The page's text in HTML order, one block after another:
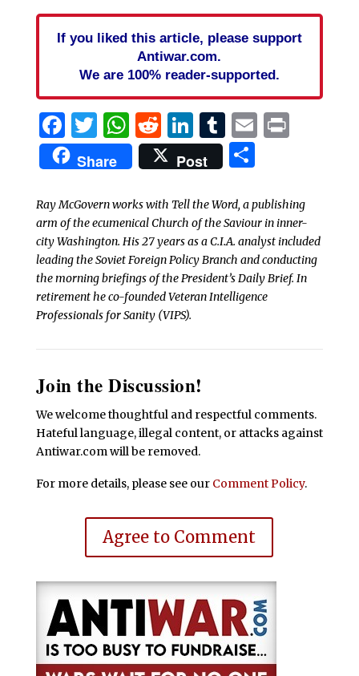
If you liked this article, please support
Antiwar.com.
We are 100% reader-supported.
Facebook
Twitter
WhatsApp
Reddit
LinkedIn
Tumblr
EmailPrint
Share Post Share
Ray McGovern works with Tell the Word, a publishing
arm of the ecumenical Church of the Saviour in inner-
city Washington. His 27 years as a C.I.A. analyst included
leading the Soviet Foreign Policy Branch and conducting
the morning briefings of the President’s Daily Brief. In
retirement he co-founded Veteran Intelligence
Professionals for Sanity (VIPS).
Join the Discussion!
We welcome thoughtful and respectful comments.
Hateful language, illegal content, or attacks against
Antiwar.com will be removed.
For more details, please see our Comment Policy.
Agree to Comment